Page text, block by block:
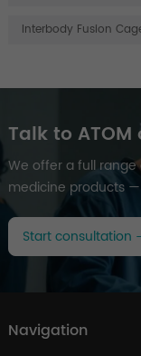
Interbody Fusion
Talk to
We offer a full
medicine products
Start consultation
Navigation